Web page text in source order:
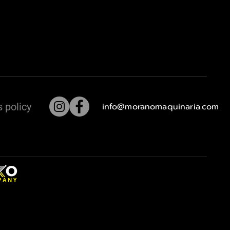
policy info@moranomaquinaria.com